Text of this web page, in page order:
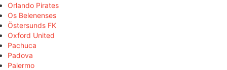
Orlando Pirates
Os Belenenses
Östersunds FK
Oxford United
Pachuca
Padova
Palermo